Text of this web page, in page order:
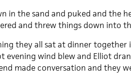
in the sand and puked and the
and threw things down into
they all sat at dinner together
evening wind blew and Elliot
made conversation and they